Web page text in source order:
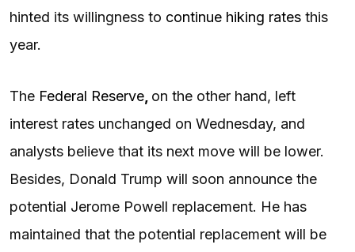
hinted its willingness to continue hiking rates this
year.
The Federal Reserve on the other hand, left
interest rates unchanged on Wednesday, and
analysts believe that its next move will be lower.
Besides, Donald Trump will soon announce the
potential Jerome Powell replacement. He has
maintained that the potential replacement will be